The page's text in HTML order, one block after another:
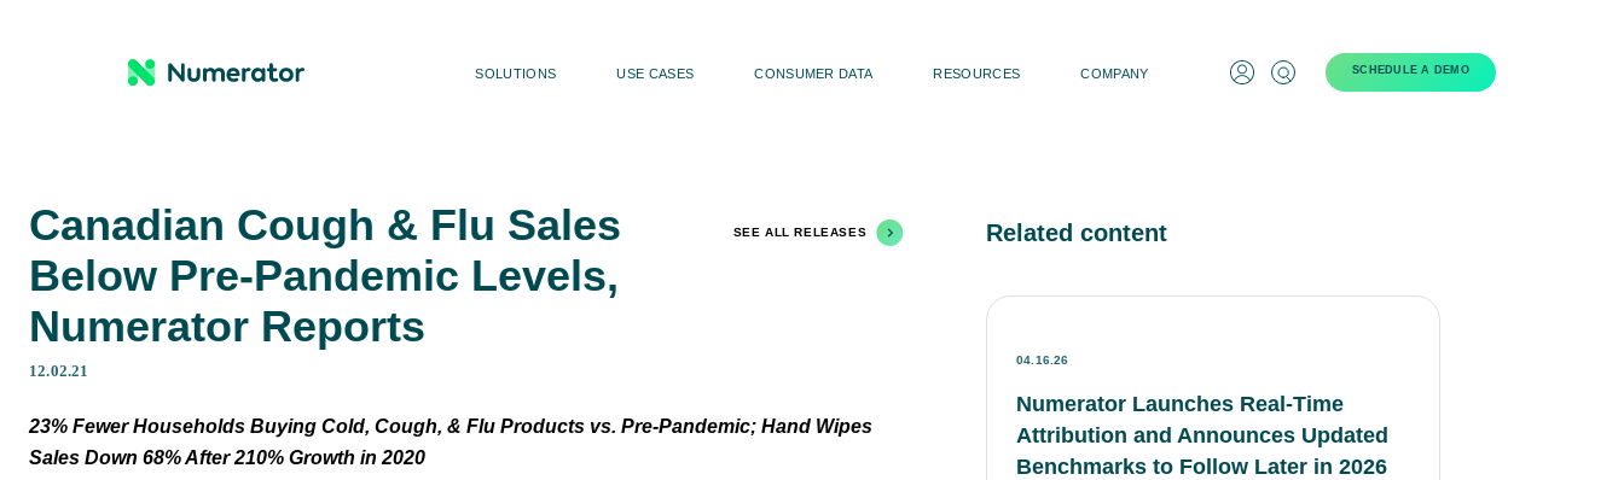
SOLUTIONS USE CASES CONSUMER DATA RESOURCES COMPANY SCHEDULE A DEMO
Canadian Cough & Flu Sales
Below Pre-Pandemic Levels,
Numerator Reports
12.02.21
SEE ALL RELEASES
23% Fewer Households Buying Cold, Cough, & Flu Products vs. Pre-Pandemic; Hand Wipes
Sales Down 68% After 210% Growth in 2020
Related content
04.16.26
Numerator Launches Real-Time
Attribution and Announces Updated
Benchmarks to Follow Later in 2026